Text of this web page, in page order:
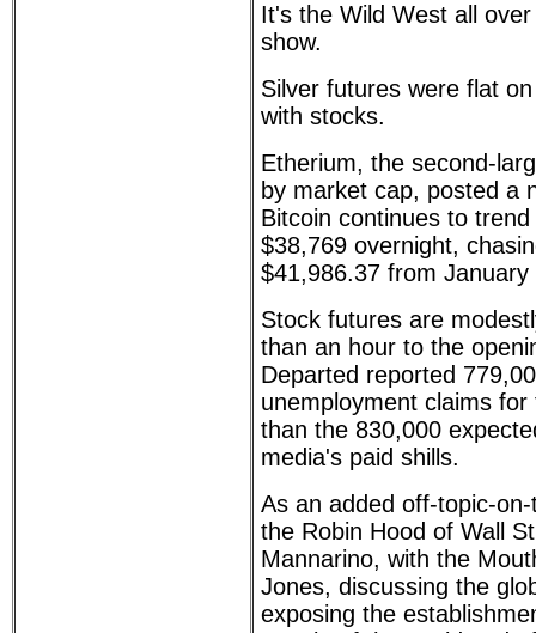
It's the Wild West all
show.
Silver futures were flat
with stocks.
Etherium, the second-
by market cap, posted a
Bitcoin continues to
$38,769 overnight,
$41,986.37 from
Stock futures are
than an hour to the
Departed reported
unemployment claims
than the 830,000
media's paid shills.
As an added off-topic-
the Robin Hood of Wall
Mannarino, with the
Jones, discussing the
exposing the